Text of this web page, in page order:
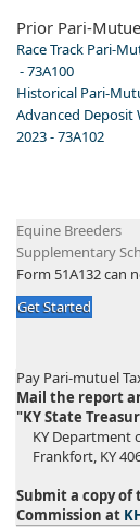
Prior Pari-
Race Track Pari-
- 73A100
Historical Pari-
Advanced Deposit
2023 - 73A102
​E​quine Breeders
Supplementary
​Form 51A132 can
Get Started
Pay Pari-mutuel
Mail the report
"KY State
KY Department
Frankfort, KY
Submit a copy
Commission at